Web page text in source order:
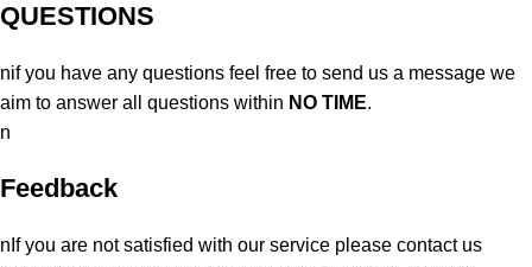
QUESTIONS
nif you have any questions feel free to send us a message we
aim to answer all questions within NO TIME.
n
Feedback
nIf you are not satisfied with our service please contact us